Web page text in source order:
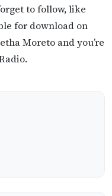
to follow, like
for download on
Moreto and you’re